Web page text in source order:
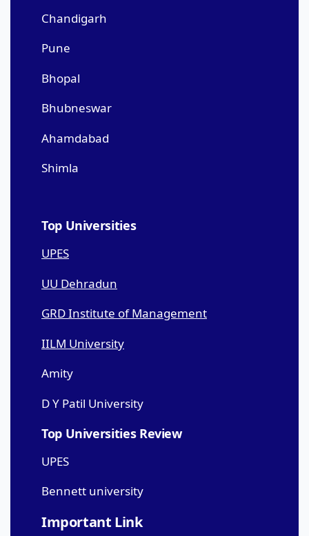
Chandigarh
Pune
Bhopal
Bhubneswar
Ahamdabad
Shimla
Top Universities
UPES
UU Dehradun
GRD Institute of Management
IILM University
Amity
D Y Patil University
Top Universities Review
UPES
Bennett university
Important Link